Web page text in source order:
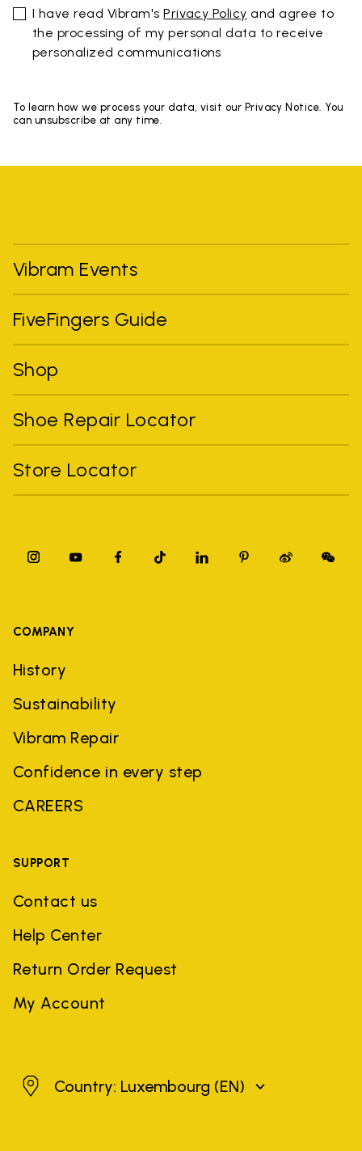
I have read Vibram'sPrivacy Policy and agree to
the processing of my personal data to receive
personalized communications
To learn how we process your data, visit our Privacy Notice. You
can unsubscribe at any time.
Vibram Events
FiveFingers Guide
Shop
Shoe Repair Locator
Store Locator
COMPANY
History
Sustainability
Vibram Repair
Confidence in every step
CAREERS
SUPPORT
Contact us
Help Center
Return Order Request
My Account
Luxembourg
Country: Luxembourg (EN)